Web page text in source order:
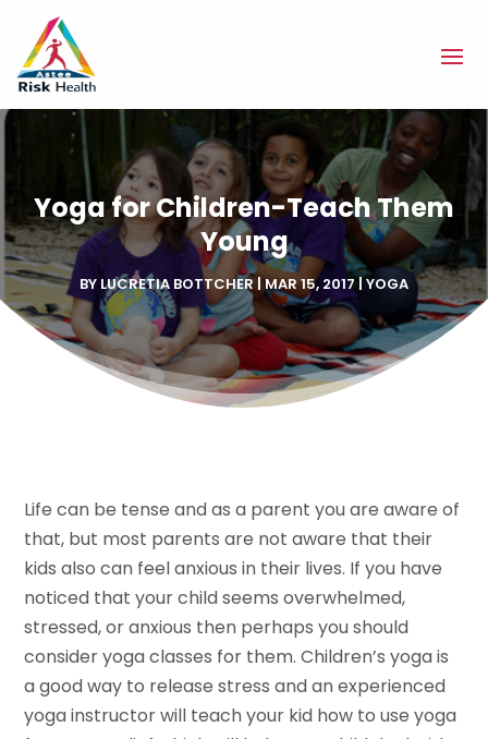
Yoga for Children-Teach Them
Young
BY LUCRETIA BOTTCHER |MAR 15, 2017|YOGA
Life can be tense and as a parent you are aware of
that, but most parents are not aware that their
kids also can feel anxious in their lives. If you have
noticed that your child seems overwhelmed,
stressed, or anxious then perhaps you should
consider yoga classes for them. Children’s yoga is
a good way to release stress and an experienced
yoga instructor will teach your kid how to use yoga